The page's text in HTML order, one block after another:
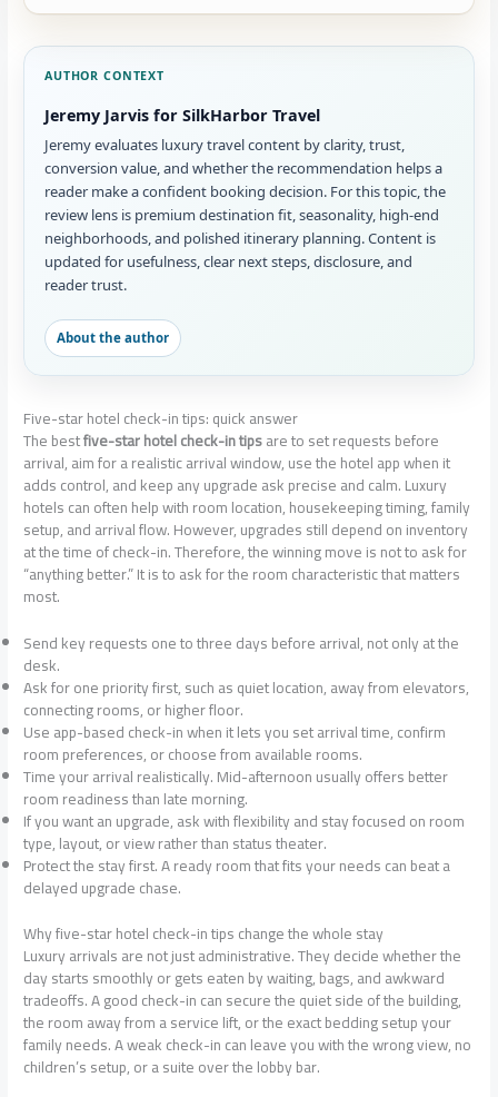
AUTHOR CONTEXT
Jeremy Jarvis for SilkHarbor Travel
Jeremy evaluates luxury travel content by clarity, trust,
conversion value, and whether the recommendation helps a
reader make a confident booking decision. For this topic, the
review lens is premium destination fit, seasonality, high-end
neighborhoods, and polished itinerary planning. Content is
updated for usefulness, clear next steps, disclosure, and
reader trust.
About the author
Five-star hotel check-in tips: quick answer
The bestfive-star hotel check-in tipsare to set requests before
arrival, aim for a realistic arrival window, use the hotel app when it
adds control, and keep any upgrade ask precise and calm. Luxury
hotels can often help with room location, housekeeping timing, family
setup, and arrival flow. However, upgrades still depend on inventory
at the time of check-in. Therefore, the winning move is not to ask for
“anything better.” It is to ask for the room characteristic that matters
most.
Send key requests one to three days before arrival, not only at the
desk.
Ask for one priority first, such as quiet location, away from elevators,
connecting rooms, or higher floor.
Use app-based check-in when it lets you set arrival time, confirm
room preferences, or choose from available rooms.
Time your arrival realistically. Mid-afternoon usually offers better
room readiness than late morning.
If you want an upgrade, ask with flexibility and stay focused on room
type, layout, or view rather than status theater.
Protect the stay first. A ready room that fits your needs can beat a
delayed upgrade chase.
Why five-star hotel check-in tips change the whole stay
Luxury arrivals are not just administrative. They decide whether the
day starts smoothly or gets eaten by waiting, bags, and awkward
tradeoffs. A good check-in can secure the quiet side of the building,
the room away from a service lift, or the exact bedding setup your
family needs. A weak check-in can leave you with the wrong view, no
children’s setup, or a suite over the lobby bar.